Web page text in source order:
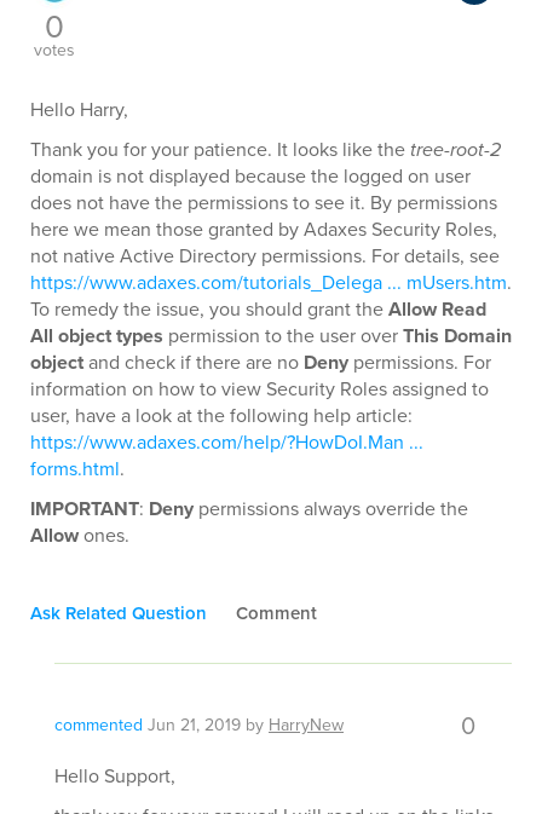
0
votes
Hello Harry,
Thank you for your patience. It looks like the tree-root-2
domain is not displayed because the logged on user
does not have the permissions to see it. By permissions
here we mean those granted by Adaxes Security Roles,
not native Active Directory permissions. For details, see
https://www.adaxes.com/tutorials_Delega ... mUsers.htm.
To remedy the issue, you should grant theAllow Read
All object types permission to the user overThis Domain
objectand check if there are no Deny permissions. For
information on how to view Security Roles assigned to
user, have a look at the following help article:
https://www.adaxes.com/help/?HowDoI.Man ...
forms.html.
IMPORTANT: Deny permissions always override the
Allowones.
Ask Related Question Comment
commented Jun 21, 2019 by HarryNew 0
Hello Support,